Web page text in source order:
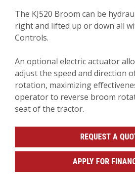
The KJ520 Broom can be
right and lifted up or down all
Controls.
An optional electric actuator
adjust the speed and direction
rotation, maximizing
operator to reverse broom
seat of the tractor.
REQUEST A
APPLY FOR